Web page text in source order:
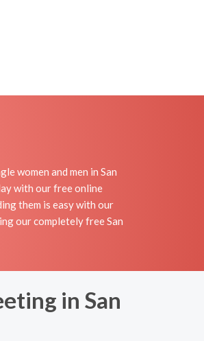
women and men in San
with our free online
them is easy with our
our completely free San
in San